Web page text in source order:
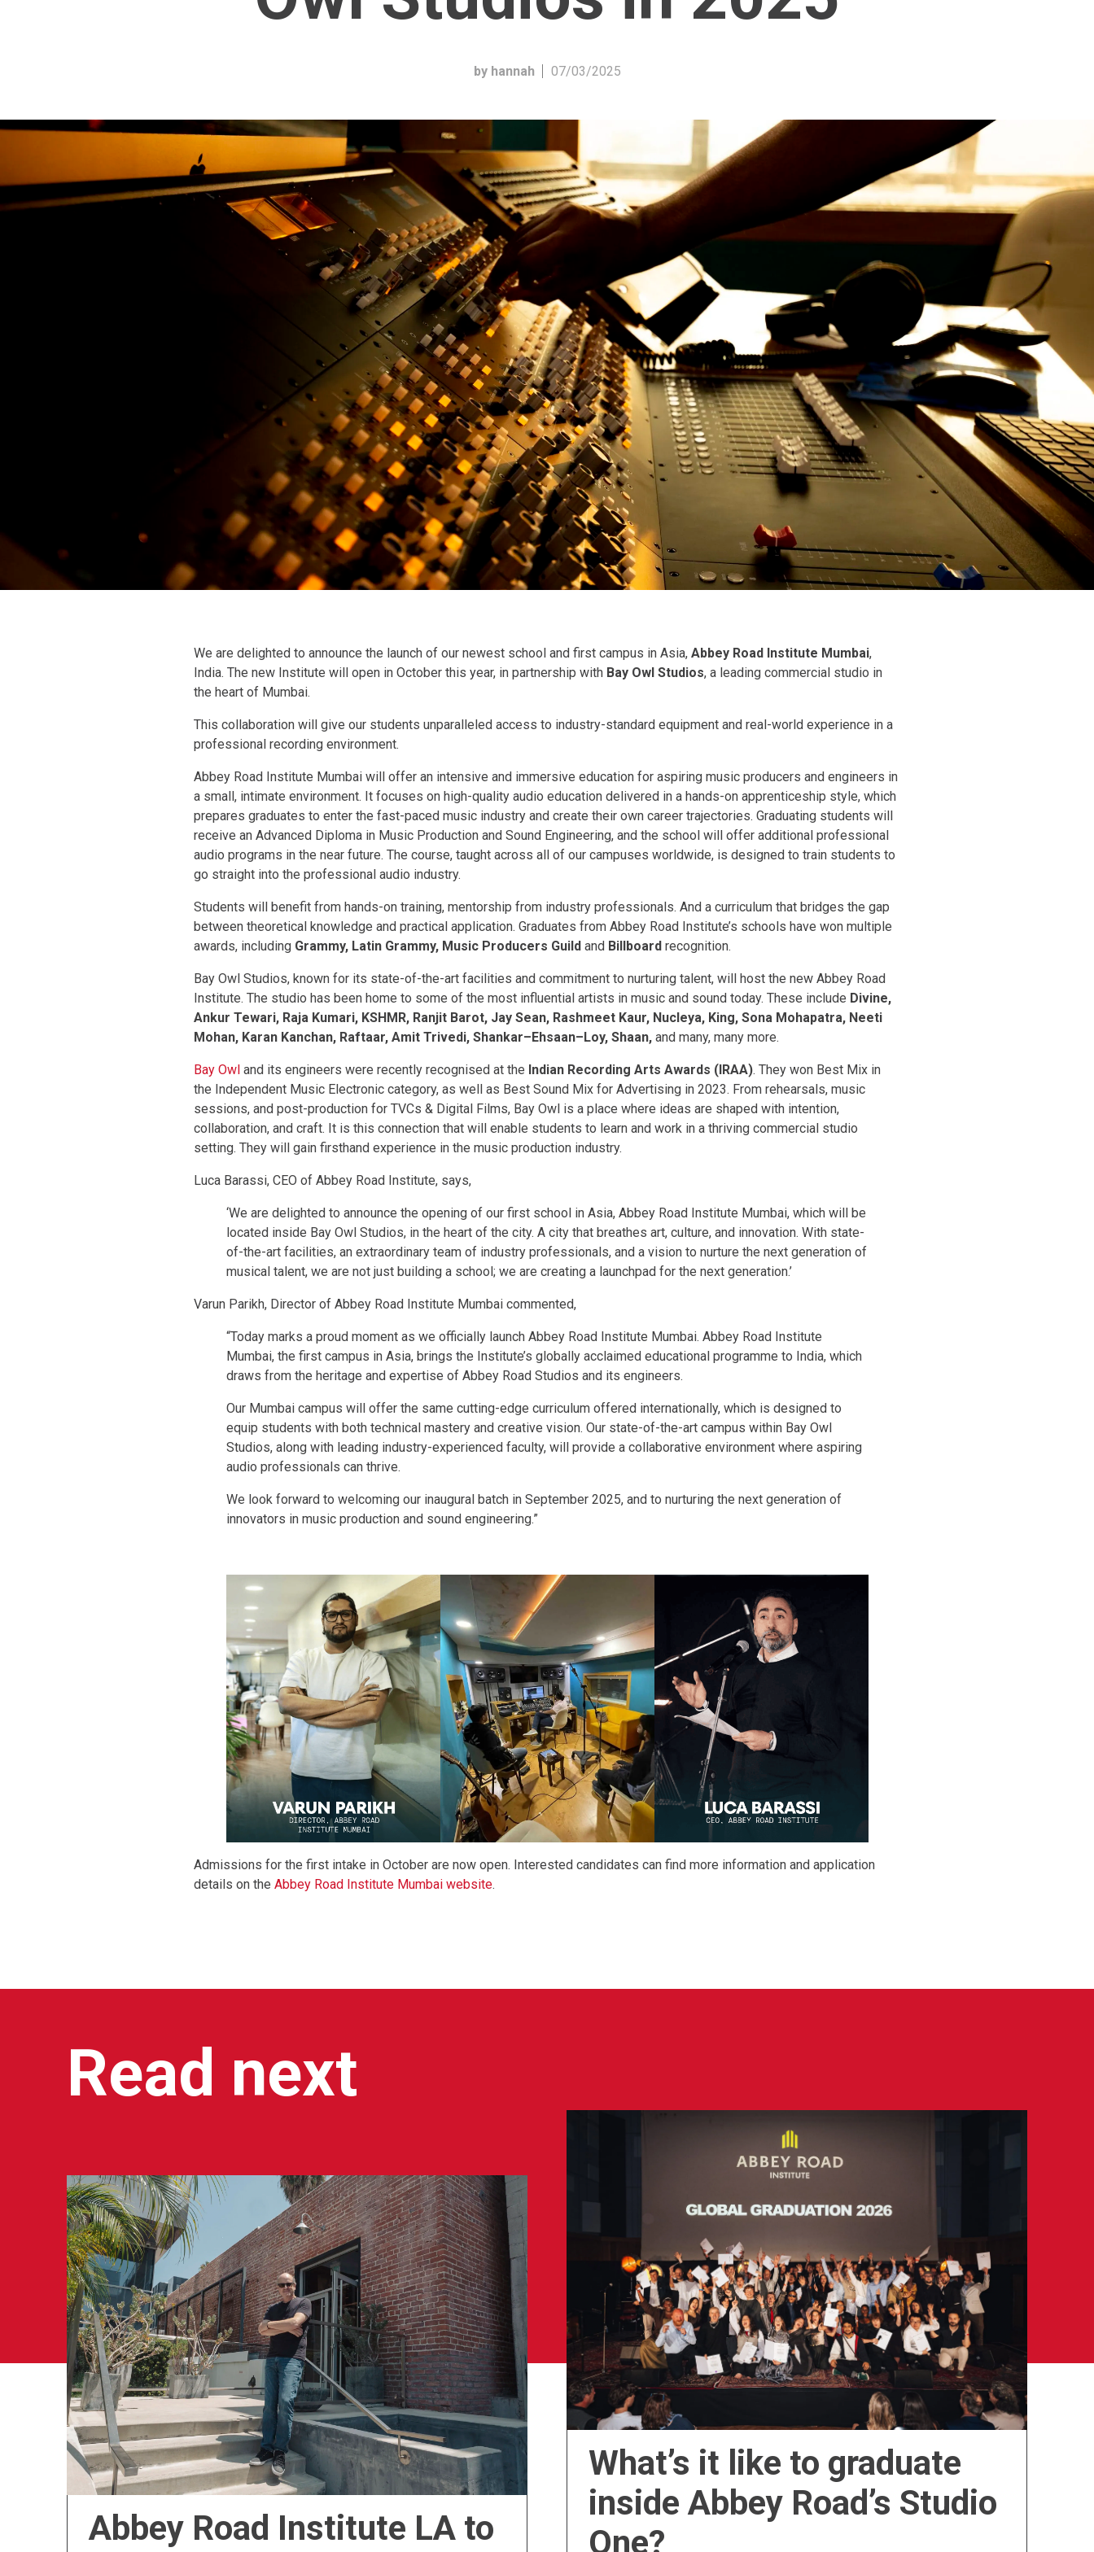
by hannah 07/03/2025
We are delighted to announce the launch of our newest school and first campus in Asia, Abbey Road Institute Mumbai,
India. The new Institute will open in October this year, in partnership with Bay Owl Studios, a leading commercial studio in
the heart of Mumbai.
This collaboration will give our students unparalleled access to industry-standard equipment and real-world experience in a
professional recording environment.
Abbey Road Institute Mumbai will offer an intensive and immersive education for aspiring music producers and engineers in
a small, intimate environment. It focuses on high-quality audio education delivered in a hands-on apprenticeship style, which
prepares graduates to enter the fast-paced music industry and create their own career trajectories. Graduating students will
receive an Advanced Diploma in Music Production and Sound Engineering, and the school will offer additional professional
audio programs in the near future. The course, taught across all of our campuses worldwide, is designed to train students to
go straight into the professional audio industry.
Students will benefit from hands-on training, mentorship from industry professionals. And a curriculum that bridges the gap
between theoretical knowledge and practical application. Graduates from Abbey Road Institute’s schools have won multiple
awards, including Grammy, Latin Grammy, Music Producers Guildand Billboardrecognition.
Bay Owl Studios, known for its state-of-the-art facilities and commitment to nurturing talent, will host the new Abbey Road
Institute. The studio has been home to some of the most influential artists in music and sound today. These include Divine,
Ankur Tewari, Raja Kumari, KSHMR, Ranjit Barot, Jay Sean, Rashmeet Kaur, Nucleya, King, Sona Mohapatra, Neeti
Mohan, Karan Kanchan, Raftaar, Amit Trivedi, Shankar–Ehsaan–Loy, Shaan,and many, many more.
Bay Owland its engineers were recently recognised at the Indian Recording Arts Awards (IRAA). They won Best Mix in
the Independent Music Electronic category, as well as Best Sound Mix for Advertising in 2023. From rehearsals, music
sessions, and post-production for TVCs & Digital Films, Bay Owl is a place where ideas are shaped with intention,
collaboration, and craft. It is this connection that will enable students to learn and work in a thriving commercial studio
setting. They will gain firsthand experience in the music production industry.
Luca Barassi, CEO of Abbey Road Institute, says,
‘We are delighted to announce the opening of our first school in Asia, Abbey Road Institute Mumbai, which will be
located inside Bay Owl Studios, in the heart of the city. A city that breathes art, culture, and innovation. With state-
of-the-art facilities, an extraordinary team of industry professionals, and a vision to nurture the next generation of
musical talent, we are not just building a school; we are creating a launchpad for the next generation.’
Varun Parikh, Director of Abbey Road Institute Mumbai commented,
“Today marks a proud moment as we officially launch Abbey Road Institute Mumbai. Abbey Road Institute
Mumbai, the first campus in Asia, brings the Institute’s globally acclaimed educational programme to India, which
draws from the heritage and expertise of Abbey Road Studios and its engineers.
Our Mumbai campus will offer the same cutting-edge curriculum offered internationally, which is designed to
equip students with both technical mastery and creative vision. Our state-of-the-art campus within Bay Owl
Studios, along with leading industry-experienced faculty, will provide a collaborative environment where aspiring
audio professionals can thrive.
We look forward to welcoming our inaugural batch in September 2025, and to nurturing the next generation of
innovators in music production and sound engineering.”
Admissions for the first intake in October are now open. Interested candidates can find more information and application
details on the Abbey Road Institute Mumbai website.
Read next
Abbey Road Institute LA to
What’s it like to graduate
inside Abbey Road’s Studio
One?